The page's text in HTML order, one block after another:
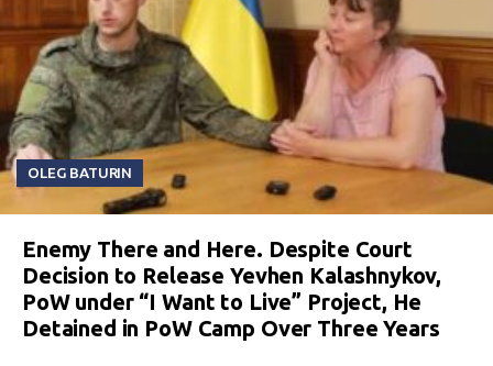
OLEG BATURIN
Enemy There and Here. Despite Court
Decision to Release Yevhen Kalashnykov,
PoW under “I Want to Live” Project, He
Detained in PoW Camp Over Three Years